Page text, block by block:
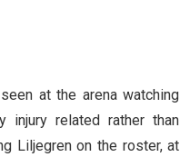
at the arena watching
injury related rather than
Liljegren on the roster, at